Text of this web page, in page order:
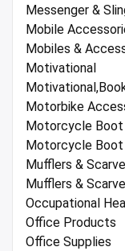
Messenger &
Mobile
Mobiles &
Motivational
Motorbike
Motorcycle
Motorcycle Boot
Mufflers &
Mufflers &
Occupational
Office Products
Office Supplies